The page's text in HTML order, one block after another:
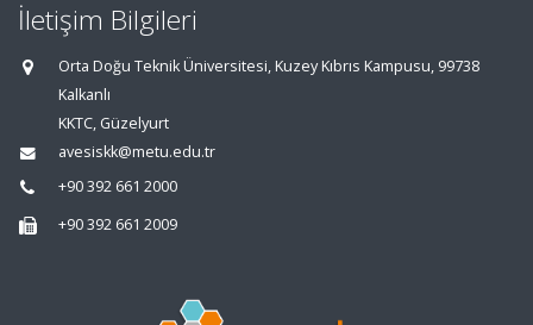
İletişim Bilgileri
Orta Doğu Teknik Üniversitesi, Kuzey Kıbrıs Kampusu, 99738
Kalkanlı
KKTC, Güzelyurt
avesiskk@metu.edu.tr
+90 392 661 2000
+90 392 661 2009